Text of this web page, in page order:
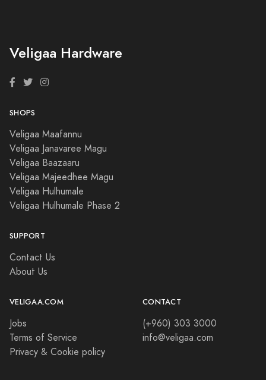
Veligaa Hardware
SHOPS
Veligaa Maafannu
Veligaa Janavaree Magu
Veligaa Baazaaru
Veligaa Majeedhee Magu
Veligaa Hulhumale
Veligaa Hulhumale Phase 2
SUPPORT
Contact Us
About Us
VELIGAA.COM
Jobs
Terms of Service
Privacy & Cookie policy
CONTACT
(+960) 303 3000
info@veligaa.com